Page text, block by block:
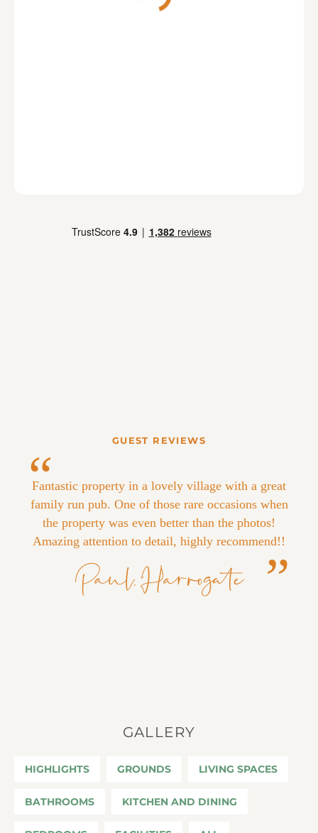
GUEST REVIEWS
Fantastic property in a lovely village with a great
family run pub. One of those rare occasions when
the property was even better than the photos!
Amazing attention to detail, highly recommend!!
Paul, Harrogate
GALLERY
HIGHLIGHTS GROUNDS LIVING SPACES
BATHROOMS KITCHEN AND DINING